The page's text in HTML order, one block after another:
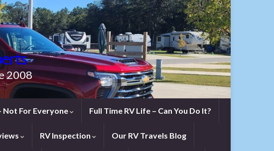
2008
Not For Everyone Full Time RV Life – Can You Do It?
RV Inspection Our RV Travels Blog